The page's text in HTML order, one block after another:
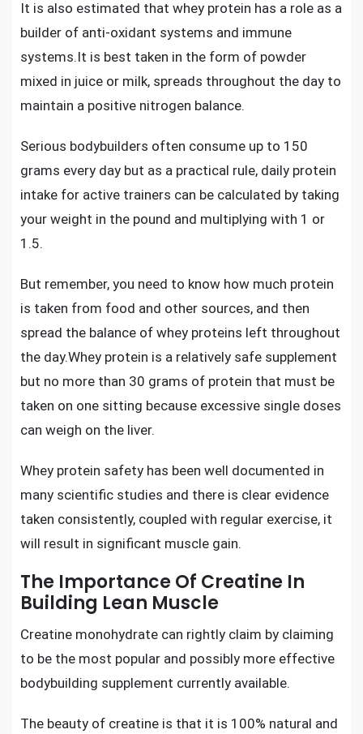
It is also estimated that whey protein has a role as a
builder of anti-oxidant systems and immune
systems.It is best taken in the form of powder
mixed in juice or milk, spreads throughout the day to
maintain a positive nitrogen balance.
Serious bodybuilders often consume up to 150
grams every day but as a practical rule, daily protein
intake for active trainers can be calculated by taking
your weight in the pound and multiplying with 1 or
1.5.
But remember, you need to know how much protein
is taken from food and other sources, and then
spread the balance of whey proteins left throughout
the day.Whey protein is a relatively safe supplement
but no more than 30 grams of protein that must be
taken on one sitting because excessive single doses
can weigh on the liver.
Whey protein safety has been well documented in
many scientific studies and there is clear evidence
taken consistently, coupled with regular exercise, it
will result in significant muscle gain.
The Importance Of Creatine In
Building Lean Muscle
Creatine monohydrate can rightly claim by claiming
to be the most popular and possibly more effective
bodybuilding supplement currently available.
The beauty of creatine is that it is 100% natural and